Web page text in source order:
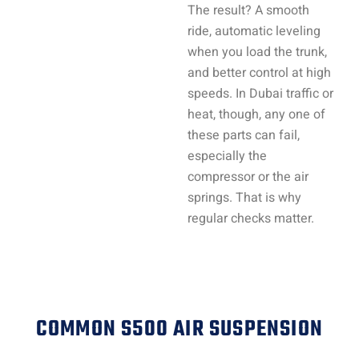
The result? A smooth
ride, automatic leveling
when you load the trunk,
and better control at high
speeds. In Dubai traffic or
heat, though, any one of
these parts can fail,
especially the
compressor or the air
springs. That is why
regular checks matter.
COMMON S500 AIR SUSPENSION